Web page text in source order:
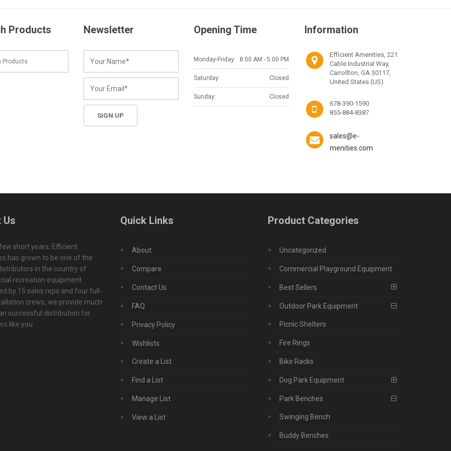
Products Newsletter Opening Time
Monday-Friday: 8:00 AM - 5:00 PM
Saturday: Closed
Sunday: Closed
Information
Efficient Amenities, 221
Cable Industrial Way,
Carrollton, GA 30117,
United States (US)
678-390-1590
855-884-8387
sales@e-
menities.com
Us
short years, Efficient
has grown to be one of the
in the country of
recreation equipment.
by 15 sales reps and four full-
crews, we provide much
successful distribution for
like you.
Quick Links
About
Compare
Contact Us
FAQ
Privacy Policy
Wishlists
Create a List
Find a List
Manage List
View a List
Product Categories
Uncategorized
Commercial Playground Equipment
Best Sellers
Outdoor Park Equipment
Picnic Shelters
Fire Rings
Bike Racks
Dog Park Equipment
Park Benches
Swinging Bench
Buddy Benches